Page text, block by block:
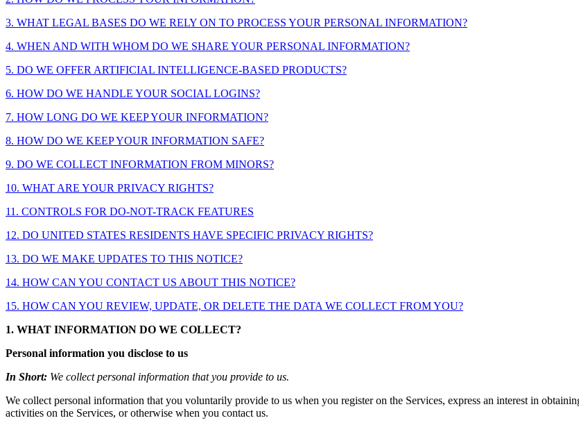
3. WHAT LEGAL BASES DO WE RELY ON TO PROCESS YOUR PERSONAL INFORMATION?
4. WHEN AND WITH WHOM DO WE SHARE YOUR PERSONAL INFORMATION?
5. DO WE OFFER ARTIFICIAL INTELLIGENCE-BASED PRODUCTS?
6. HOW DO WE HANDLE YOUR SOCIAL LOGINS?
7. HOW LONG DO WE KEEP YOUR INFORMATION?
8. HOW DO WE KEEP YOUR INFORMATION SAFE?
9. DO WE COLLECT INFORMATION FROM MINORS?
10. WHAT ARE YOUR PRIVACY RIGHTS?
11. CONTROLS FOR DO-NOT-TRACK FEATURES
12. DO UNITED STATES RESIDENTS HAVE SPECIFIC PRIVACY RIGHTS?
13. DO WE MAKE UPDATES TO THIS NOTICE?
14. HOW CAN YOU CONTACT US ABOUT THIS NOTICE?
15. HOW CAN YOU REVIEW, UPDATE, OR DELETE THE DATA WE COLLECT FROM YOU?
1. WHAT INFORMATION DO WE COLLECT?
Personal information you disclose to us
In Short: We collect personal information that you provide to us.
We collect personal information that you voluntarily provide to us when you register on the Services, express an interest in
activities on the Services, or otherwise when you contact us.